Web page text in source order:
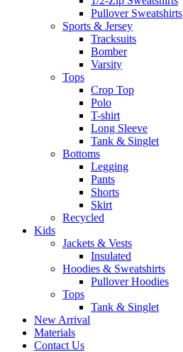
Pullover Sweatshirts
Sports & Jersey
Tracksuits
Bomber
Varsity
Tops
Crop Top
Polo
T-shirt
Long Sleeve
Tank & Singlet
Bottoms
Legging
Pants
Shorts
Skirt
Recycled
Kids
Jackets & Vests
Insulated
Hoodies & Sweatshirts
Pullover Hoodies
Tops
Tank & Singlet
New Arrival
Materials
Contact Us